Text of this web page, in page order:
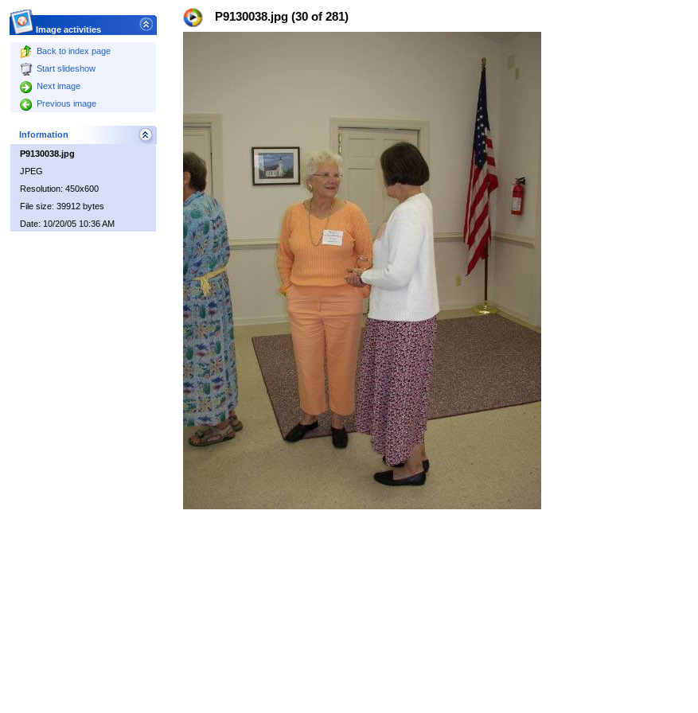
Image activities
Back to index page
Start slideshow
Next image
Previous image
Information
P9130038.jpg
JPEG
Resolution: 450x600
File size: 39912 bytes
Date: 10/20/05 10:36 AM
P9130038.jpg (30 of 281)